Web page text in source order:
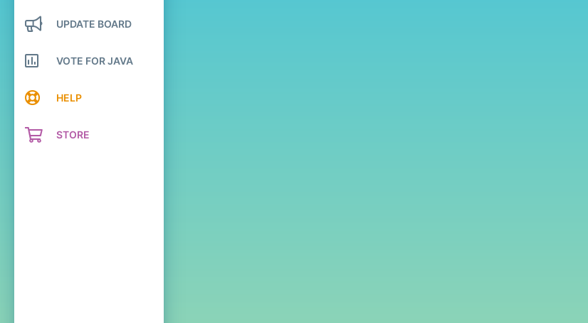
UPDATE BOARD
VOTE FOR JAVA
HELP
STORE